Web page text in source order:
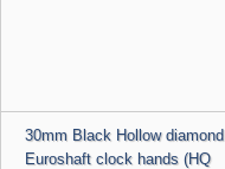
30mm Black Hollow diamond
Euroshaft clock hands (HQ